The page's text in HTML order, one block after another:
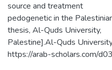
source and treatment
pedogenetic in the
thesis, Al-Quds University,
Palestine].Al-Quds
https://arab-scholars.com/